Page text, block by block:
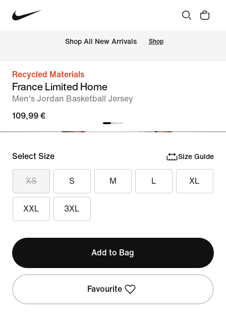
Shop All New Arrivals Shop
Recycled Materials
France Limited Home
Men's Jordan Basketball Jersey
109,99 €
Select Size Size Guide
XS S M L XL
XXL 3XL
Add to Bag
Favourite